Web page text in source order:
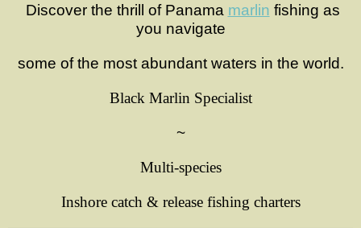
Discover the thrill of Panama marlin fishing as
you navigate
some of the most abundant waters in the world.
Black Marlin Specialist
~
Multi-species
Inshore catch & release fishing charters